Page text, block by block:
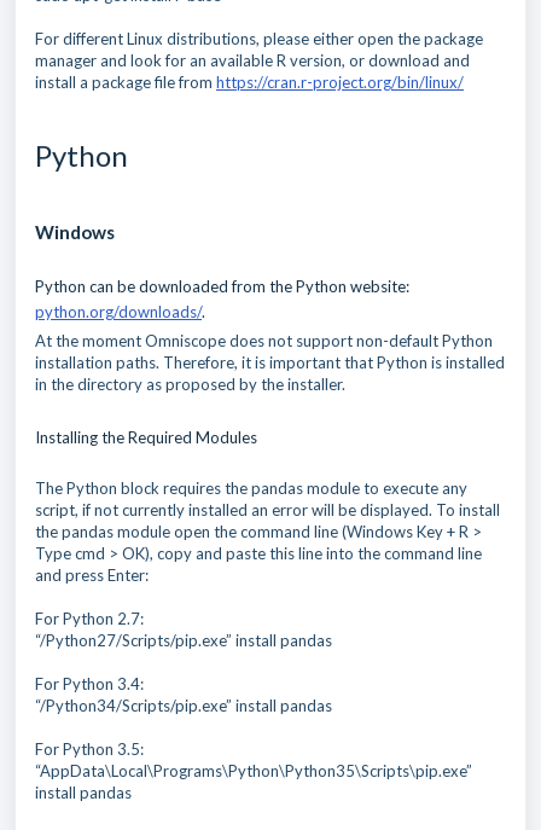
For different Linux distributions, please either open the package
manager and look for an available R version, or download and
install a package file from https://cran.r-project.org/bin/linux/
Python
Windows
Python can be downloaded from the Python website:
python.org/downloads/.
At the moment Omniscope does not support non-default Python
installation paths. Therefore, it is important that Python is installed
in the directory as proposed by the installer.
Installing the Required Modules
The Python block requires the pandas module to execute any
script, if not currently installed an error will be displayed. To install
the pandas module open the command line (Windows Key + R >
Type cmd > OK), copy and paste this line into the command line
and press Enter:
For Python 2.7:
“/Python27/Scripts/pip.exe” install pandas
For Python 3.4:
“/Python34/Scripts/pip.exe” install pandas
For Python 3.5:
“AppData\Local\Programs\Python\Python35\Scripts\pip.exe”
install pandas